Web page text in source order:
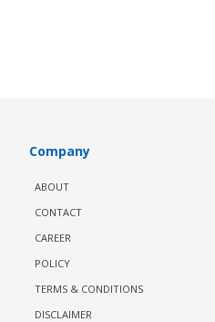
Company
ABOUT
CONTACT
CAREER
POLICY
TERMS & CONDITIONS
DISCLAIMER